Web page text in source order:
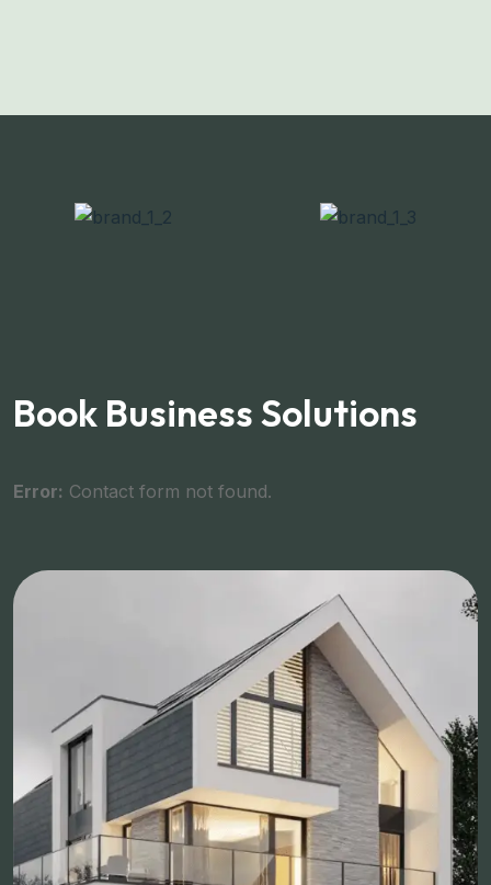
Book Business Solutions
Error: Contact form not found.